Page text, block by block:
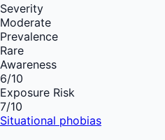
Severity
Moderate
Prevalence
Rare
Awareness
6/10
Exposure Risk
7/10
Situational phobias